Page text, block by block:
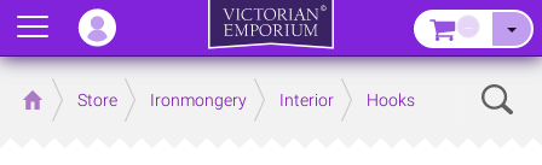
Home Store Ironmongery Interior Hooks
Menu